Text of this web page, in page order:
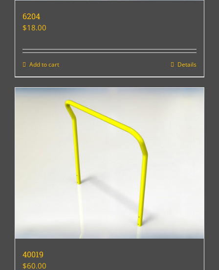
6204
$18.00
Add to cart Details
40019
$60.00